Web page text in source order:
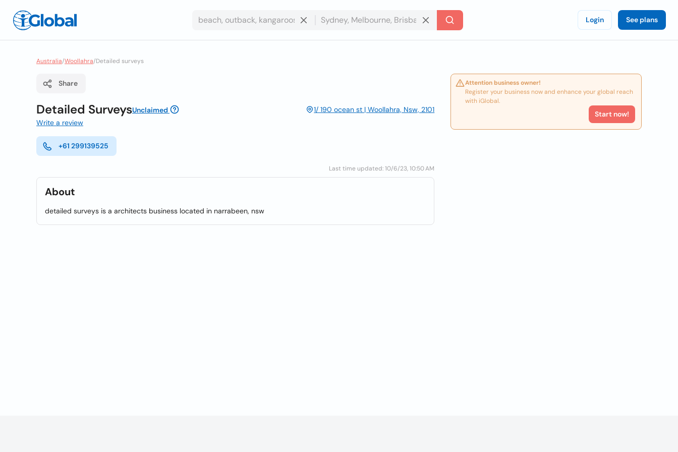
Login See plans
Australia/Woollahra/Detailed surveys
Share
Detailed SurveysUnclaimed
1/ 190 ocean st | Woollahra, Nsw, 2101
Write a review
+61 299139525
Last time updated: 10/6/23, 10:50 AM
About
detailed surveys is a architects business located in narrabeen, nsw
Attention business owner!
Register your business now and enhance your global reach
with iGlobal.
Start now!